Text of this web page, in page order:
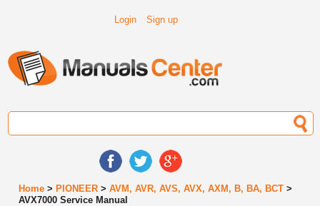
Login Sign up
Home > PIONEER >AVM, AVR, AVS, AVX, AXM, B, BA, BCT >
AVX7000 Service Manual